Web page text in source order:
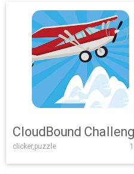
CloudBound
clicker,puzzle